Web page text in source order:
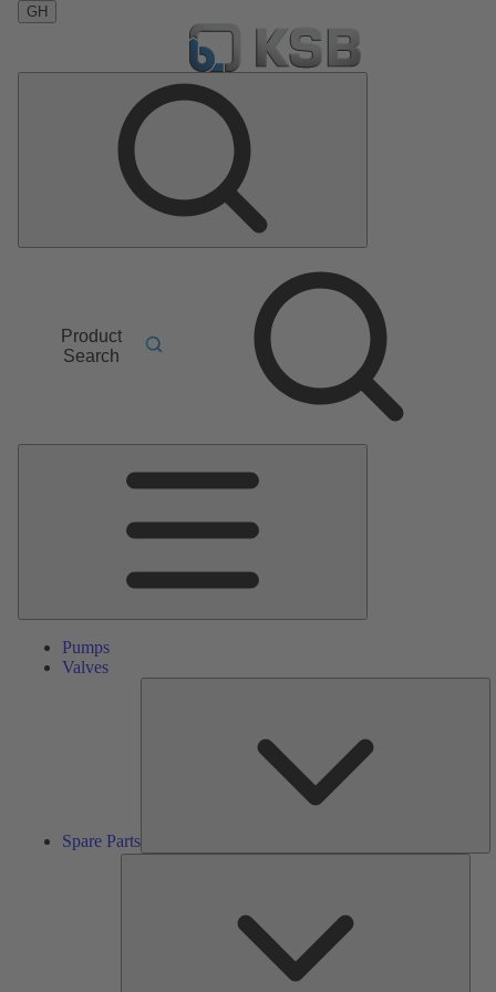
GH
Product
Search
Pumps
Valves
Spare Parts